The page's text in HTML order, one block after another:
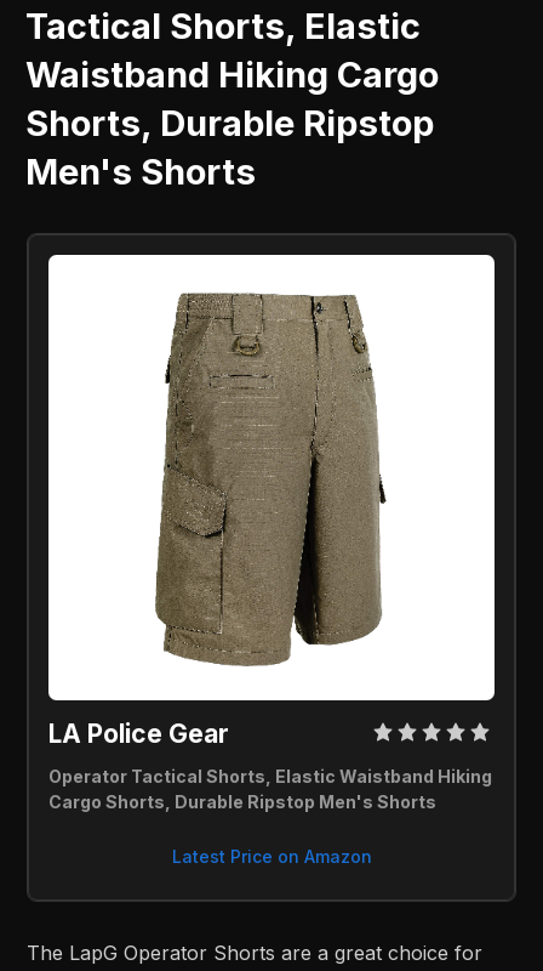
Tactical Shorts, Elastic
Waistband Hiking Cargo
Shorts, Durable Ripstop
Men's Shorts
LA Police Gear
Operator Tactical Shorts, Elastic Waistband Hiking
Cargo Shorts, Durable Ripstop Men's Shorts
Latest Price on Amazon
The LapG Operator Shorts are a great choice for